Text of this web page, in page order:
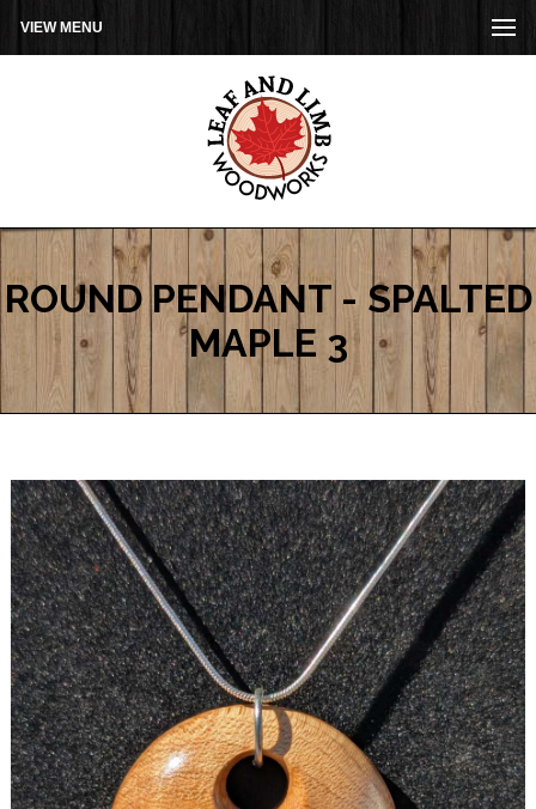
VIEW MENU
ROUND PENDANT - SPALTED
MAPLE 3